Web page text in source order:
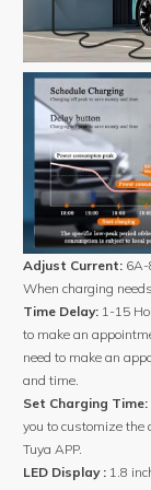
Adjust Current: 6A-
When charging
Time Delay: 1-15
to make an
need to make an
and time.
Set Charging Time:
you to customize the
Tuya APP.
LED Display : 1.8